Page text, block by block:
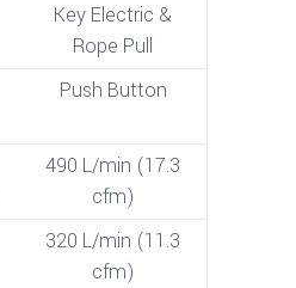
Key Electric &
Rope Pull
Push Button
490 L/min (17.3
cfm)
320 L/min (11.3
cfm)